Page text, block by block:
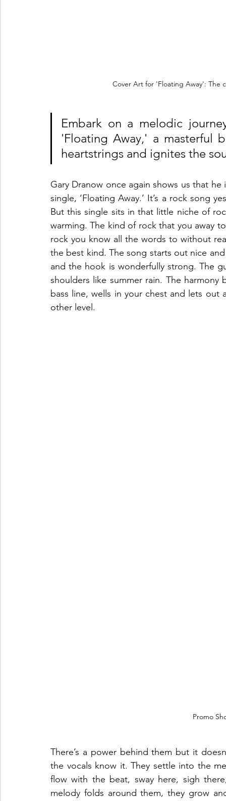
Cover Art for 'Floating Away': The
Embark on a melodic
'Floating Away,' a masterful
heartstrings and ignites the
Gary Dranow once again shows us that
single, ‘Floating Away.’ It’s a rock song
But this single sits in that little niche of
warming. The kind of rock that you away
rock you know all the words to without
the best kind. The song starts out nice
and the hook is wonderfully strong. The
shoulders like summer rain. The
bass line, wells in your chest and lets
other level.
Promo
There’s a power behind them but it
the vocals know it. They settle into the
flow with the beat, sway here, sigh
melody folds around them, they grow